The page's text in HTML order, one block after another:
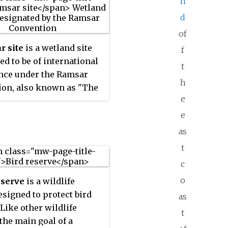
d
of
f
t
h
e
e
as
t
c
o
as
t
site is a wetland site
to be of international
under the Ramsar
also known as "The
of UNESCO. It came into
December 1975, when
by a sufficient
nations. It provides for
and international
regarding the
is a wildlife
to protect bird
Like other wildlife
main goal of a